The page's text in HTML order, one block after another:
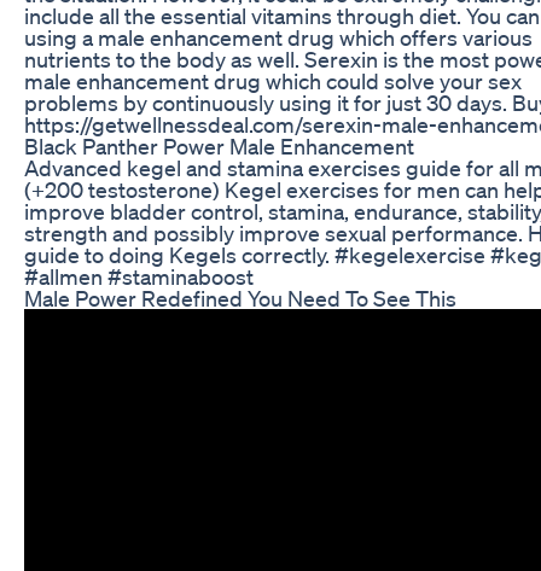
include all the essential vitamins through diet. You
using a male enhancement drug which offers various
nutrients to the body as well. Serexin is the most
male enhancement drug which could solve your sex
problems by continuously using it for just 30 days.
https://getwellnessdeal.com/serexin-male-
Black Panther Power Male Enhancement
Advanced kegel and stamina exercises guide for all
(+200 testosterone) Kegel exercises for men can
improve bladder control, stamina, endurance,
strength and possibly improve sexual performance.
guide to doing Kegels correctly. #kegelexercise
#allmen #staminaboost
Male Power Redefined You Need To See This